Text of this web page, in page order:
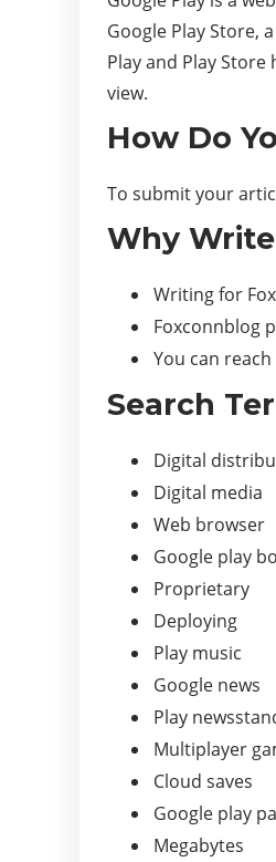
Google Play Store,
Play and Play
view.
How Do
To submit your
Why
Writing for
Foxconnblog
You can
Search
Digital
Digital media
Web browser
Google play
Proprietary
Deploying
Play music
Google news
Play
Multiplayer
Cloud saves
Google play
Megabytes